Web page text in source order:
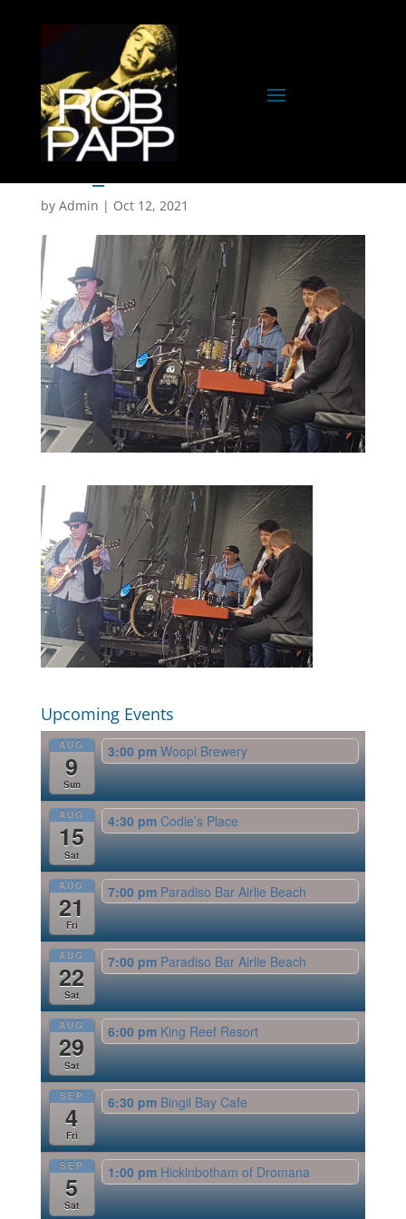
IMG_0007
by Admin | Oct 12, 2021
Upcoming Events
AUG
9
Sun
3:00 pm Woopi Brewery
AUG
15
Sat
4:30 pm Codie’s Place
AUG
21
Fri
7:00 pm Paradiso Bar Airlie Beach
AUG
22
Sat
7:00 pm Paradiso Bar Airlie Beach
AUG
29
Sat
6:00 pm King Reef Resort
SEP
4
Fri
6:30 pm Bingil Bay Cafe
SEP
5
Sat
1:00 pm Hickinbotham of Dromana